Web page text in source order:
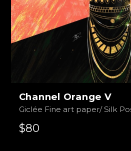
Channel Orange V
Giclée Fine art paper/ Silk
$80